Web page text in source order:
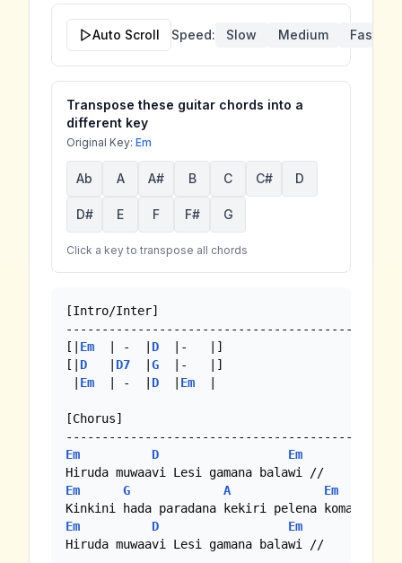
Auto Scroll Speed: Slow Medium Fast
Transpose these guitar chords into a
different key
Original Key: Em
Ab A A# B C C# D
D# E F F# G
Click a key to transpose all chords
[Intro/Inter]
[| Em
  | -  |
D
  |-   |]
[| D D7 G
  |-   |]
Em
  | -  |
D Em
[Chorus]
Em D
Em
Em
G A Em
Em D
Em
Hiruda muwaavi Lesi gamana balawi //